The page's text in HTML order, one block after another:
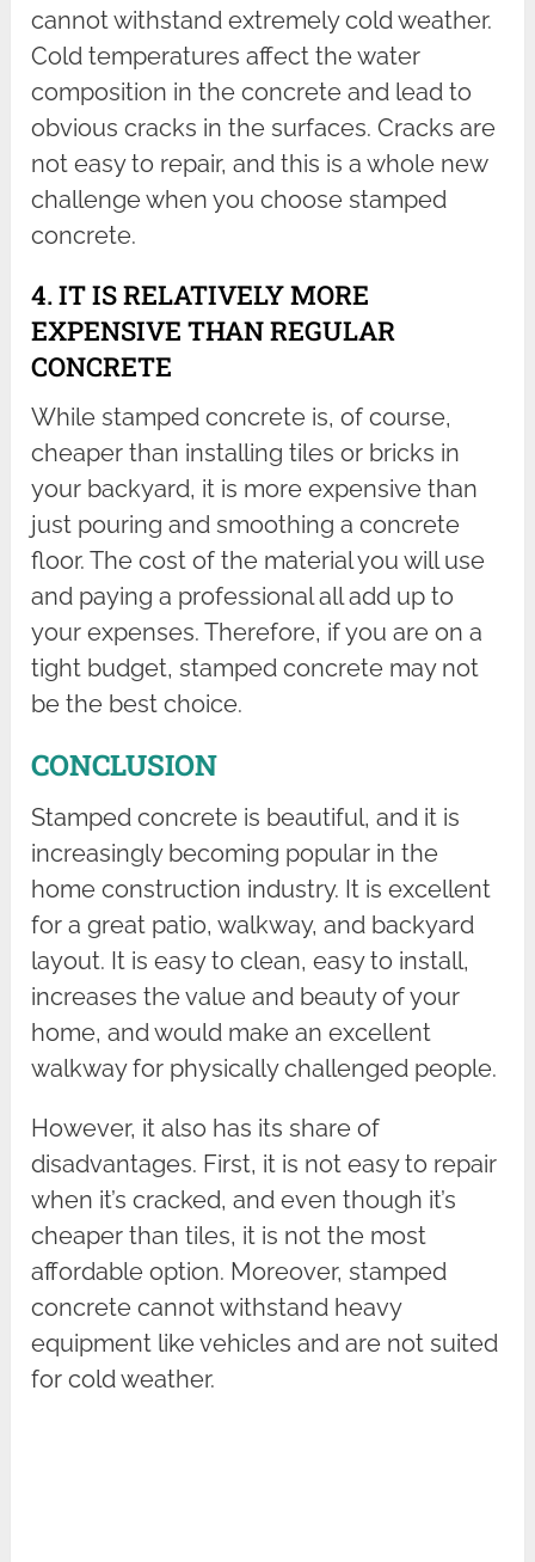
cannot withstand extremely cold weather.
Cold temperatures affect the water
composition in the concrete and lead to
obvious cracks in the surfaces. Cracks are
not easy to repair, and this is a whole new
challenge when you choose stamped
concrete.
4. IT IS RELATIVELY MORE
EXPENSIVE THAN REGULAR
CONCRETE
While stamped concrete is, of course,
cheaper than installing tiles or bricks in
your backyard, it is more expensive than
just pouring and smoothing a concrete
floor. The cost of the material you will use
and paying a professional all add up to
your expenses. Therefore, if you are on a
tight budget, stamped concrete may not
be the best choice.
CONCLUSION
Stamped concrete is beautiful, and it is
increasingly becoming popular in the
home construction industry. It is excellent
for a great patio, walkway, and backyard
layout. It is easy to clean, easy to install,
increases the value and beauty of your
home, and would make an excellent
walkway for physically challenged people.
However, it also has its share of
disadvantages. First, it is not easy to repair
when it’s cracked, and even though it’s
cheaper than tiles, it is not the most
affordable option. Moreover, stamped
concrete cannot withstand heavy
equipment like vehicles and are not suited
for cold weather.